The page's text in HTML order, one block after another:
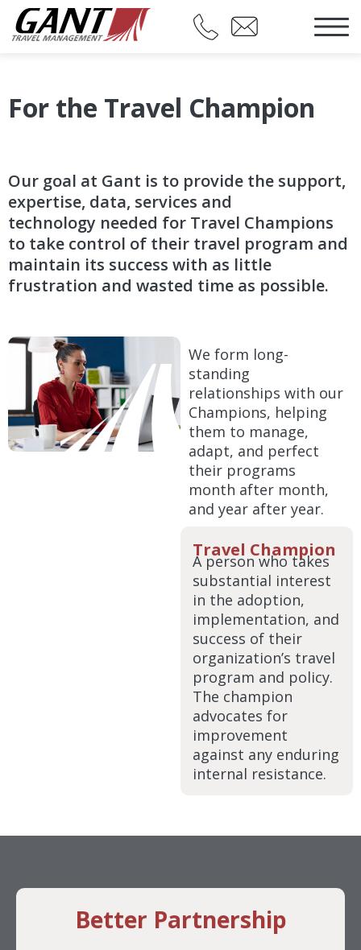
For the Travel Champion
Our goal at Gant is to provide the support,
expertise, data, services and
technology needed for Travel Champions
to take control of their travel program and
maintain its success with as little
frustration and wasted time as possible.
We form long-
standing
relationships with our
Champions, helping
them to manage,
adapt, and perfect
their programs
month after month,
and year after year.
Travel Champion
A person who takes
substantial interest
in the adoption,
implementation, and
success of their
organization’s travel
program and policy.
The champion
advocates for
improvement
against any enduring
internal resistance.
Better Partnership